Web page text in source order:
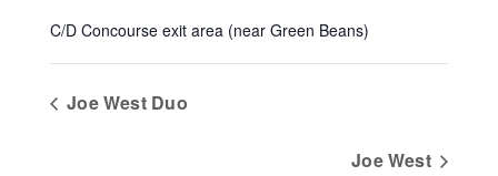
C/D Concourse exit area (near Green Beans)
Joe West Duo
Joe West